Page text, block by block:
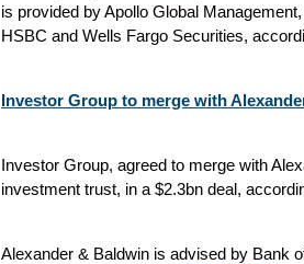
is provided by Apollo Global
HSBC and Wells Fargo Securities,
Investor Group to merge with
Investor Group, agreed to merge with
investment trust, in a $2.3bn deal,
Alexander & Baldwin is advised by Bank